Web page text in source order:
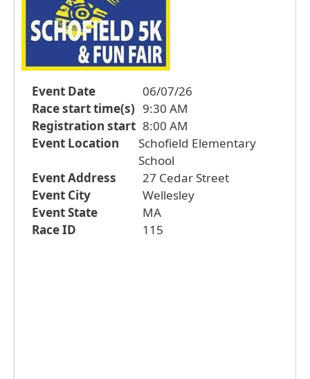
Event Date
06/07/26
Race start time(s) 9:30 AM
Registration start 8:00 AM
Event Location
Schofield Elementary
School
Event Address
27 Cedar Street
Event City
Wellesley
Event State
MA
Race ID
115